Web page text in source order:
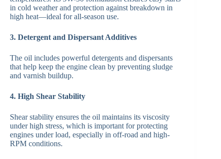
in cold weather and protection against breakdown in
high heat—ideal for all-season use.
3. Detergent and Dispersant Additives
The oil includes powerful detergents and dispersants
that help keep the engine clean by preventing sludge
and varnish buildup.
4. High Shear Stability
Shear stability ensures the oil maintains its viscosity
under high stress, which is important for protecting
engines under load, especially in off-road and high-
RPM conditions.